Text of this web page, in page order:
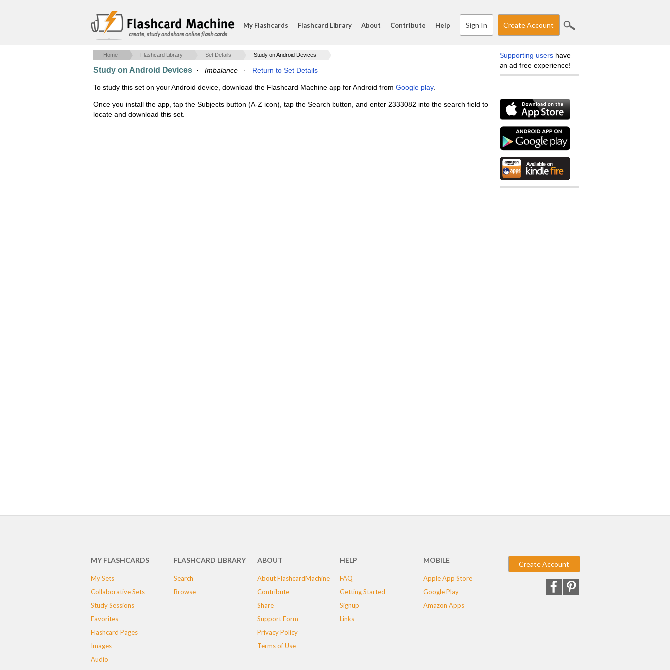
create, study and share online flash cards
My Flashcards Flashcard Library About Contribute Help Sign In Create Account
Home Flashcard Library Set Details Study on Android Devices
Study on Android Devices · Imbalance · Return to Set Details
To study this set on your Android device, download the Flashcard Machine app for Android from Google play.
Once you install the app, tap the Subjects button (A-Z icon), tap the Search button, and enter 2333082 into the search field to
locate and download this set.
Supporting users have
an ad free experience!
MY FLASHCARDS
My Sets
Collaborative Sets
Study Sessions
Favorites
Flashcard Pages
Images
Audio
FLASHCARD LIBRARY
Search
Browse
ABOUT
About FlashcardMachine
Contribute
Share
Support Form
Privacy Policy
Terms of Use
HELP
FAQ
Getting Started
Signup
Links
MOBILE
Apple App Store
Google Play
Amazon Apps
Create Account